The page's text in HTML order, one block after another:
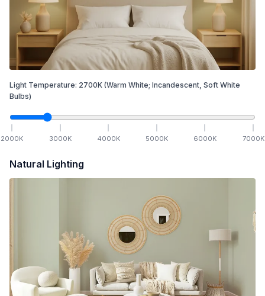
Light Temperature: 2700K (Warm White; Incandescent, Soft White
Bulbs)
2000K 3000K 4000K 5000K 6000K 7000K
Natural Lighting